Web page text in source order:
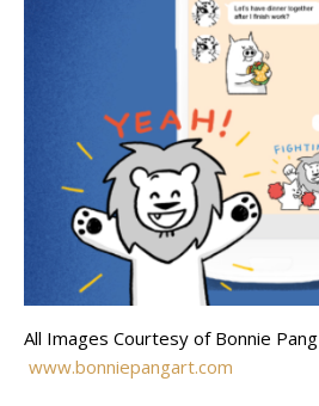
All Images Courtesy of Bonnie Pang
www.bonniepangart.com